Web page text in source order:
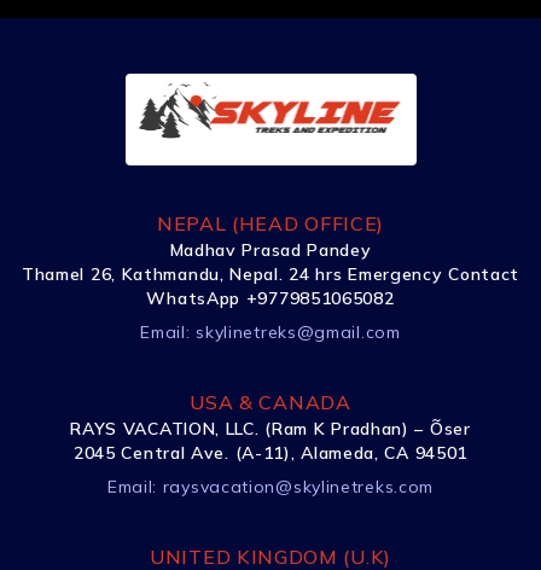
NEPAL (HEAD OFFICE)
Madhav Prasad Pandey
Thamel 26, Kathmandu, Nepal. 24 hrs Emergency Contact
WhatsApp +9779851065082
Email: skylinetreks@gmail.com
USA & CANADA
RAYS VACATION, LLC. (Ram K Pradhan) – Õser
2045 Central Ave. (A-11), Alameda, CA 94501
Email: raysvacation@skylinetreks.com
UNITED KINGDOM (U.K)